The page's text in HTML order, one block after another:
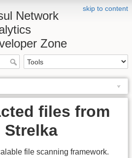
skip to content
Network
Zone
files from
file scanning framework.